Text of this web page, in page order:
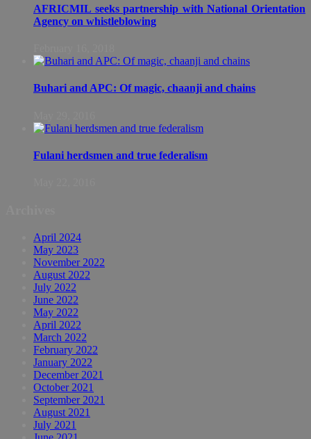
AFRICMIL seeks partnership with National Orientation
Agency on whistleblowing
Buhari and APC: Of magic, chaanji and chains
Fulani herdsmen and true federalism
April 2024
May 2023
November 2022
August 2022
July 2022
June 2022
May 2022
April 2022
March 2022
February 2022
January 2022
December 2021
October 2021
September 2021
August 2021
July 2021